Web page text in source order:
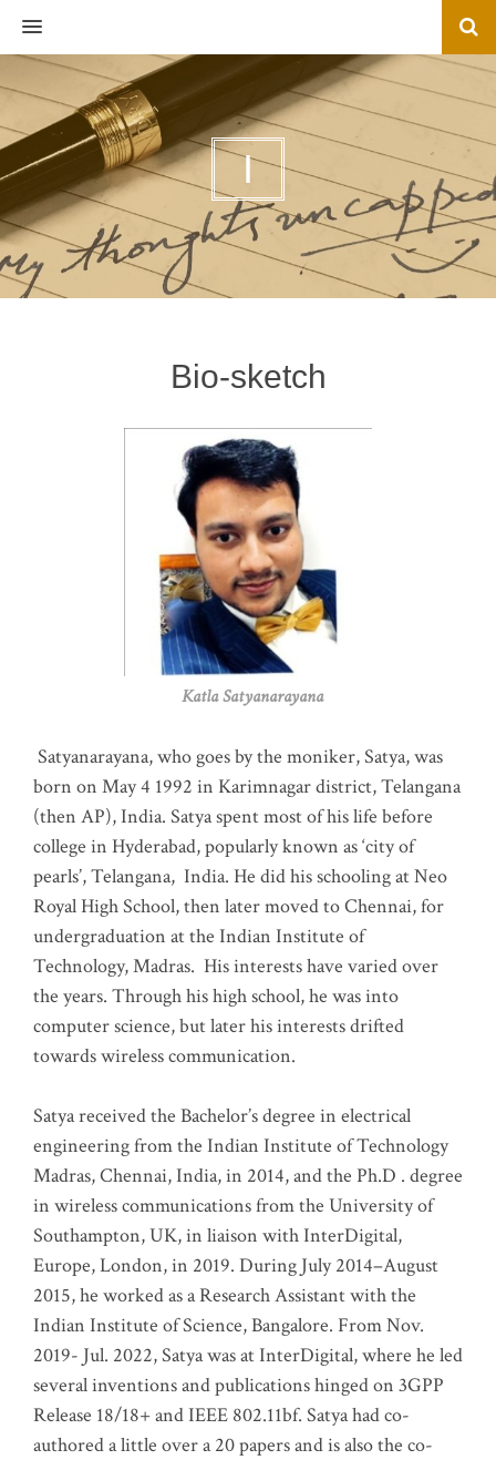
MENU
I
Bio-sketch
Katla Satyanarayana
Satyanarayana, who goes by the moniker, Satya, was
born on May 4 1992 in Karimnagar district, Telangana
(then AP), India. Satya spent most of his life before
college in Hyderabad, popularly known as ‘city of
pearls’, Telangana, India. He did his schooling at Neo
Royal High School, then later moved to Chennai, for
undergraduation at the Indian Institute of
Technology, Madras. His interests have varied over
the years. Through his high school, he was into
computer science, but later his interests drifted
towards wireless communication.
Satya received the Bachelor’s degree in electrical
engineering from the Indian Institute of Technology
Madras, Chennai, India, in 2014, and the Ph.D . degree
in wireless communications from the University of
Southampton, UK, in liaison with InterDigital,
Europe, London, in 2019. During July 2014–August
2015, he worked as a Research Assistant with the
Indian Institute of Science, Bangalore. From Nov.
2019- Jul. 2022, Satya was at InterDigital, where he led
several inventions and publications hinged on 3GPP
Release 18/18+ and IEEE 802.11bf. Satya had co-
authored a little over a 20 papers and is also the co-